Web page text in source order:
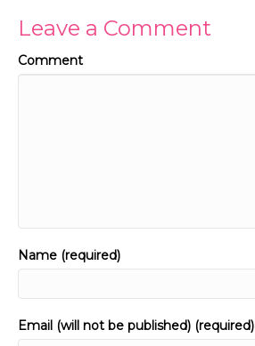
Leave a Comment
Comment
Name (required)
Email (will not be published) (required)